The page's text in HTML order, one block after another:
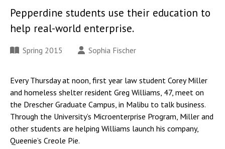
Pepperdine students use their education to
help real-world enterprise.
Spring 2015 Sophia Fischer
Every Thursday at noon, first year law student Corey Miller
and homeless shelter resident Greg Williams, 47, meet on
the Drescher Graduate Campus, in Malibu to talk business.
Through the University’s Microenterprise Program, Miller and
other students are helping Williams launch his company,
Queenie’s Creole Pie.